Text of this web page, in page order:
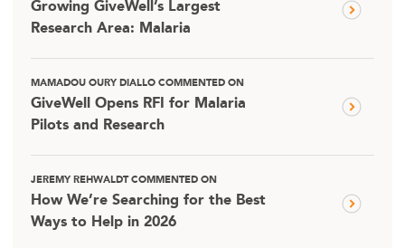
Growing GiveWell’s Largest
Research Area: Malaria
MAMADOU OURY DIALLO COMMENTED ON
GiveWell Opens RFI for Malaria
Pilots and Research
JEREMY REHWALDT COMMENTED ON
How We’re Searching for the Best
Ways to Help in 2026